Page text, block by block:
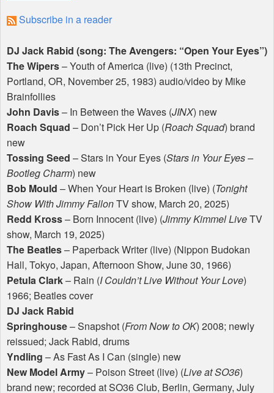
Subscribe in a reader
DJ Jack Rabid (song: The Avengers: “Open Your Eyes”)
The Wipers– Youth of America (live) (13th Precinct,
Portland, OR, November 25, 1983) audio/video by Mike
Brainfollies
John Davis– In Between the Waves (JINX) new
Roach Squad – Don’t Pick Her Up (Roach Squad) brand
new
Tossing Seed – Stars in Your Eyes (Stars in Your Eyes –
Bootleg Charm) new
Bob Mould – When Your Heart is Broken (live) (Tonight
Show With Jimmy FallonTV show, March 20, 2025)
Redd Kross– Born Innocent (live) (Jimmy Kimmel LiveTV
show, March 19, 2025)
The Beatles– Paperback Writer (live) (Nippon Budokan
Hall, Tokyo, Japan, Afternoon Show, June 30, 1966)
Petula Clark– Rain (I Couldn’t Live Without Your Love)
1966; Beatles cover
DJ Jack Rabid
Springhouse– Snapshot (From Now to OK) 2008; newly
reissued; Jack Rabid, drums
Yndling – As Fast As I Can (single) new
New Model Army– Poison Street (live) (Live at SO36)
brand new; recorded at SO36 Club, Berlin, Germany, July